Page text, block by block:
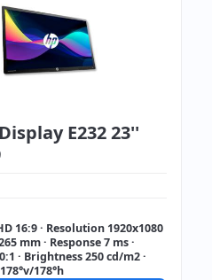
E232 23''
16:9 · Resolution 1920x1080
mm · Response 7 ms ·
· Brightness 250 cd/m2 ·
178°h